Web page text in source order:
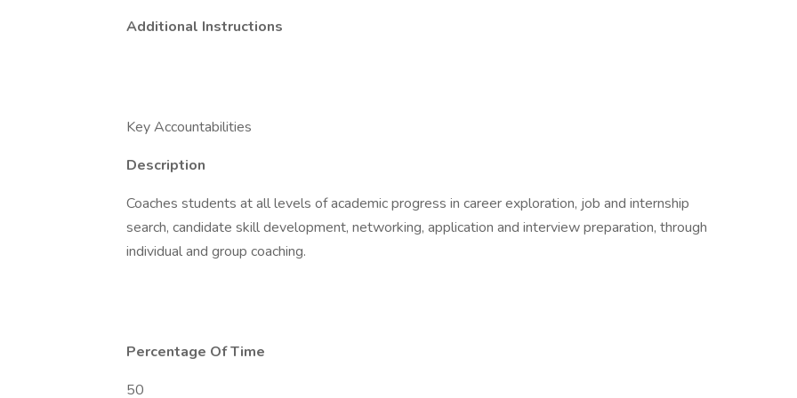
Additional Instructions
Key Accountabilities
Description
Coaches students at all levels of academic progress in career exploration, job and internship
search, candidate skill development, networking, application and interview preparation, through
individual and group coaching.
Percentage Of Time
50